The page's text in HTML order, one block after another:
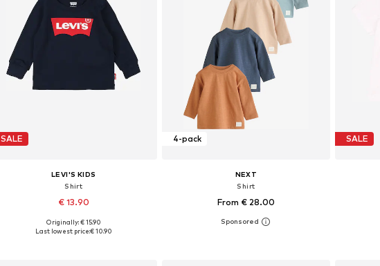
SALE
LEVI'S KIDS
Shirt
€ 13.90
Available sizes: 62, 68, 74, 80, 86, 92
Originally: € 15.90
Last lowest price:€ 10.90
4-pack
NEXT
Shirt
From € 28.00
Available sizes: 62, 68, 74, 80, 86, 92
SALE